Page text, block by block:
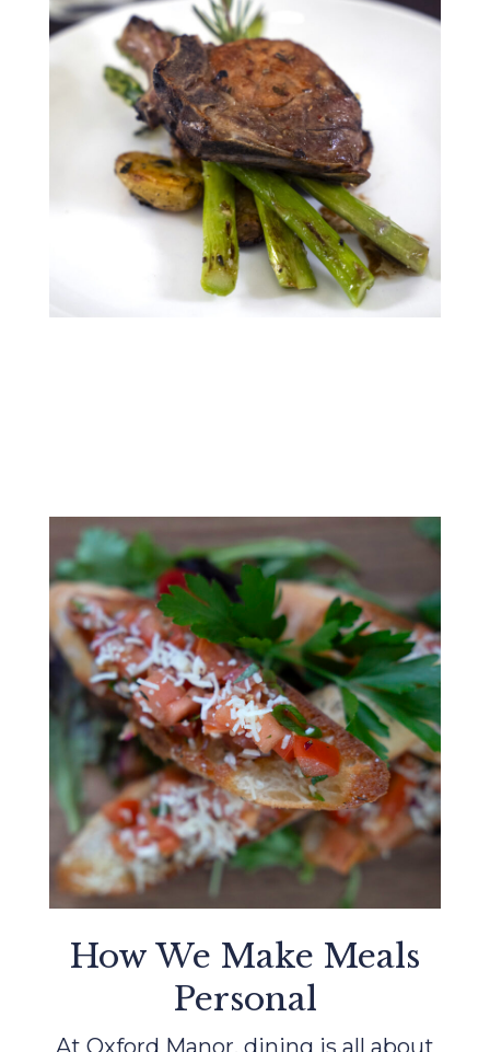
How We Make Meals
Personal
At Oxford Manor, dining is all about